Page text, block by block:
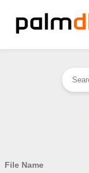
File Name